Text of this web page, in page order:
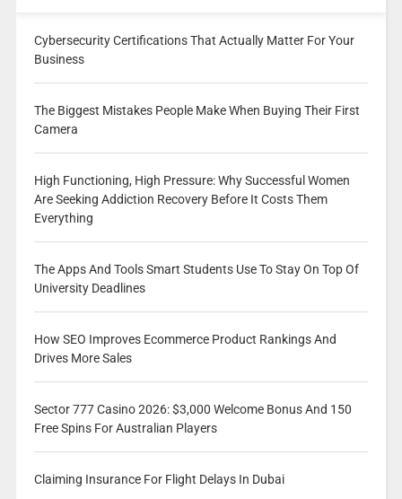
Cybersecurity Certifications That Actually Matter For Your
Business
The Biggest Mistakes People Make When Buying Their First
Camera
High Functioning, High Pressure: Why Successful Women
Are Seeking Addiction Recovery Before It Costs Them
Everything
The Apps And Tools Smart Students Use To Stay On Top Of
University Deadlines
How SEO Improves Ecommerce Product Rankings And
Drives More Sales
Sector 777 Casino 2026: $3,000 Welcome Bonus And 150
Free Spins For Australian Players
Claiming Insurance For Flight Delays In Dubai